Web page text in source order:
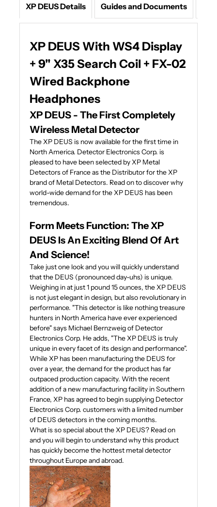
XP DEUS Details Guides and Documents
XP DEUS With WS4 Display
+ 9" X35 Search Coil + FX-02
Wired Backphone
Headphones
XP DEUS - The First Completely
Wireless Metal Detector
The XP DEUS is now available for the first time in
North America. Detector Electronics Corp. is
pleased to have been selected by XP Metal
Detectors of France as the Distributor for the XP
brand of Metal Detectors. Read on to discover why
world-wide demand for the XP DEUS has been
tremendous.
Form Meets Function: The XP
DEUS Is An Exciting Blend Of Art
And Science!
Take just one look and you will quickly understand
that the DEUS (pronounced day-uhs) is unique.
Weighing in at just 1 pound 15 ounces, the XP DEUS
is not just elegant in design, but also revolutionary in
performance. "This detector is like nothing treasure
hunters in North America have ever experienced
before" says Michael Bernzweig of Detector
Electronics Corp. He adds, "The XP DEUS is truly
unique in every facet of its design and performance".
While XP has been manufacturing the DEUS for
over a year, the demand for the product has far
outpaced production capacity. With the recent
addition of a new manufacturing facility in Southern
France, XP has agreed to begin supplying Detector
Electronics Corp. customers with a limited number
of DEUS detectors in the coming months.
What is so special about the XP DEUS? Read on
and you will begin to understand why this product
has quickly become the hottest metal detector
throughout Europe and abroad.